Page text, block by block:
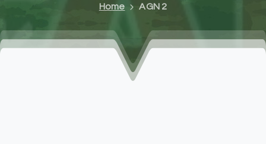
Home AGN 2